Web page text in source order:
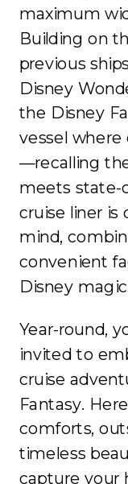
maximum
Building on
previous
Disney
the Disney
vessel
—recalling
meets state-
cruise liner is
mind,
convenient
Disney
Year-round,
invited to
cruise
Fantasy.
comforts,
timeless
capture your